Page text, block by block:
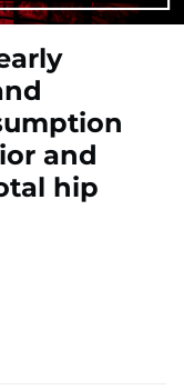
and
hip